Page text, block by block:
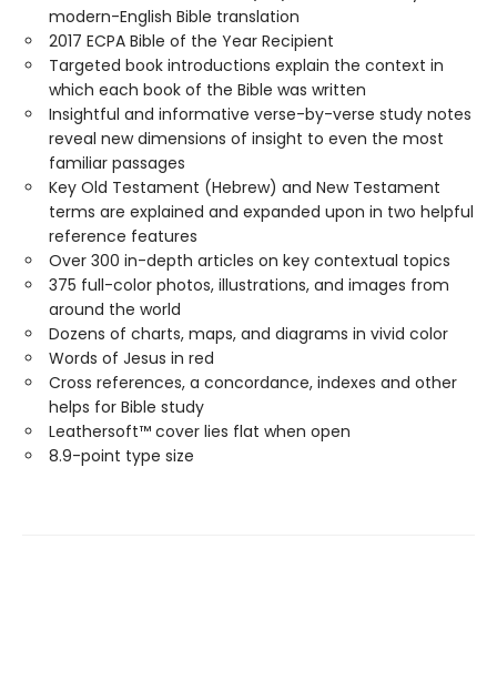
modern-English Bible translation
2017 ECPA Bible of the Year Recipient
Targeted book introductions explain the context in
which each book of the Bible was written
Insightful and informative verse-by-verse study notes
reveal new dimensions of insight to even the most
familiar passages
Key Old Testament (Hebrew) and New Testament
terms are explained and expanded upon in two helpful
reference features
Over 300 in-depth articles on key contextual topics
375 full-color photos, illustrations, and images from
around the world
Dozens of charts, maps, and diagrams in vivid color
Words of Jesus in red
Cross references, a concordance, indexes and other
helps for Bible study
Leathersoft™ cover lies flat when open
8.9-point type size